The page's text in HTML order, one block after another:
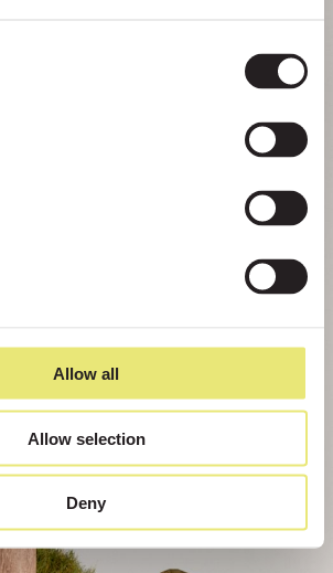
Allow all
Allow selection
Deny